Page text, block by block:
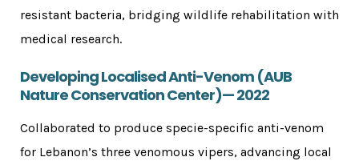
resistant bacteria, bridging wildlife rehabilitation with
medical research.
Developing Localised Anti-Venom (AUB
Nature Conservation Center)— 2022
Collaborated to produce specie-specific anti-venom
for Lebanon’s three venomous vipers, advancing local